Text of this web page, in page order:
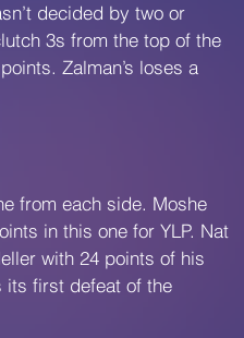
decided by two or
3s from the top of the
Zalman’s loses a
from each side. Moshe
in this one for YLP. Nat
with 24 points of his
its first defeat of the